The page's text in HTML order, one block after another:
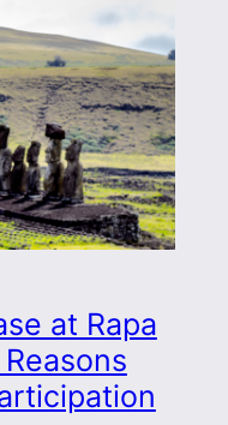
at Rapa